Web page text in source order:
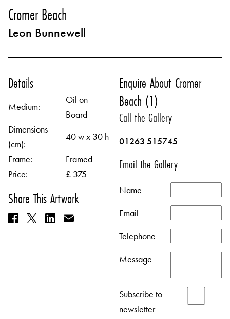
Cromer Beach
Leon Bunnewell
Details
Medium:
Oil on
Board
Dimensions
(cm):
40 w x 30 h
Frame:
Framed
Price:
£ 375
Share This Artwork
Enquire About Cromer
Beach (1)
Call the Gallery
01263 515745
Email the Gallery
Name
Email
Telephone
Message
Subscribe to
newsletter